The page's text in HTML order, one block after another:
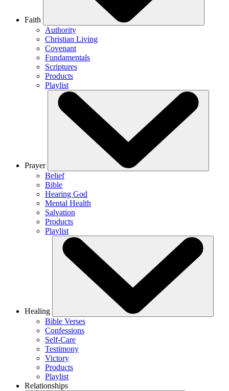
Faith
Authority
Christian Living
Covenant
Fundamentals
Scriptures
Products
Playlist
Prayer
Belief
Bible
Hearing God
Mental Health
Salvation
Products
Playlist
Healing
Bible Verses
Confessions
Self-Care
Testimony
Victory
Products
Playlist
Relationships